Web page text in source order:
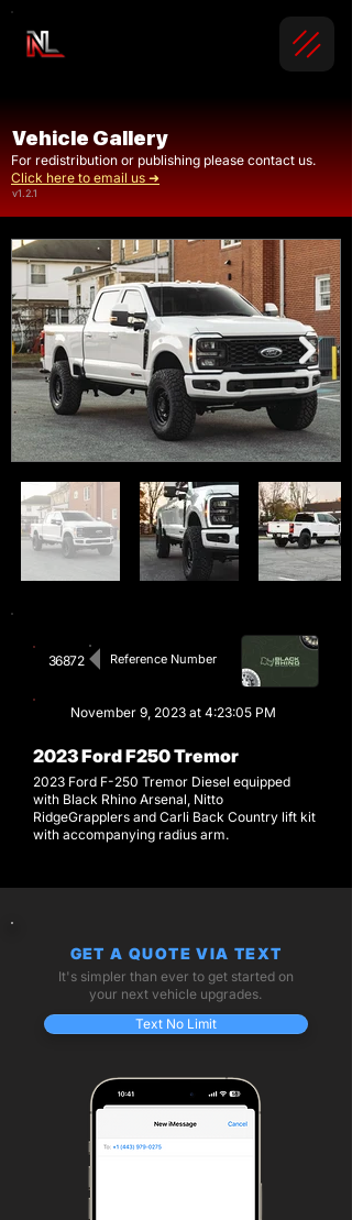
Vehicle Gallery
For redistribution or publishing please contact us.
Click here to email us ➜
v1.2.1
36872 Reference Number
November 9, 2023 at 4:23:05 PM
2023 Ford F250 Tremor
2023 Ford F-250 Tremor Diesel equipped
with Black Rhino Arsenal, Nitto
RidgeGrapplers and Carli Back Country lift kit
with accompanying radius arm.
GET A QUOTE VIA TEXT
It's simpler than ever to get started on
your next vehicle upgrades.
Text No Limit